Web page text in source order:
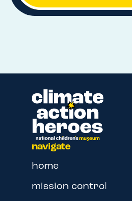
navigate
home
mission control